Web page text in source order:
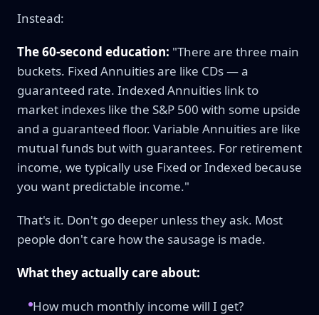
Instead:
The 60-second education: "There are three main
buckets. Fixed Annuities are like CDs — a
guaranteed rate. Indexed Annuities link to
market indexes like the S&P 500 with some upside
and a guaranteed floor. Variable Annuities are like
mutual funds but with guarantees. For retirement
income, we typically use Fixed or Indexed because
you want predictable income."
That's it. Don't go deeper unless they ask. Most
people don't care how the sausage is made.
What they actually care about:
How much monthly income will I get?